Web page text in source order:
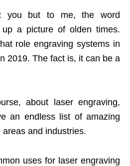
you but to me, the word
up a picture of olden times.
role engraving systems in
2019. The fact is, it can be a
about laser engraving,
an endless list of amazing
and industries.
uses for laser engraving